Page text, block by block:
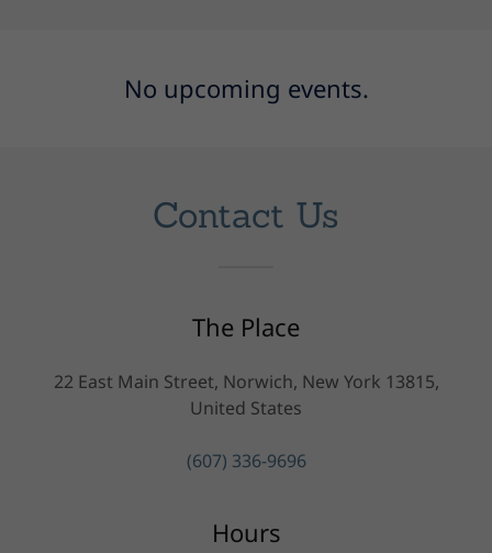
No upcoming events.
Contact Us
The Place
22 East Main Street, Norwich, New York 13815,
United States
(607) 336-9696
Hours